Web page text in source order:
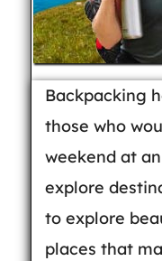
Backpacking
those who
weekend at
explore
to explore
places that